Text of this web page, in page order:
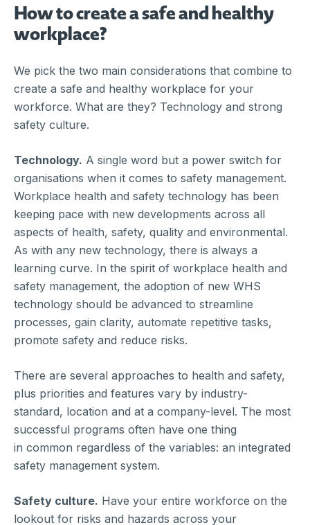
How to create a safe and healthy
workplace?
We pick the two main considerations that combine to
create a safe and healthy workplace for your
workforce. What are they? Technology and strong
safety culture.
Technology. A single word but a power switch for
organisations when it comes to safety management.
Workplace health and safety technology has been
keeping pace with new developments across all
aspects of health, safety, quality and environmental.
As with any new technology, there is always a
learning curve. In the spirit of workplace health and
safety management, the adoption of new WHS
technology should be advanced to streamline
processes, gain clarity, automate repetitive tasks,
promote safety and reduce risks.
There are several approaches to health and safety,
plus priorities and features vary by industry-
standard, location and at a company-level. The most
successful programs often have one thing
in common regardless of the variables: an integrated
safety management system.
Safety culture. Have your entire workforce on the
lookout for risks and hazards across your